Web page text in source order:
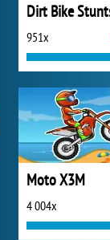
Dirt Bike
951x
Moto X3M
4 004x